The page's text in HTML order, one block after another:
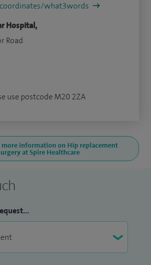
what3words
Hospital,
Road
use postcode M20 2ZA
more information on Hip replacement
at Spire Healthcare